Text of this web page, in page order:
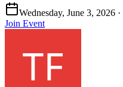
Wednesday, June 3, 2026 ·
Join Event